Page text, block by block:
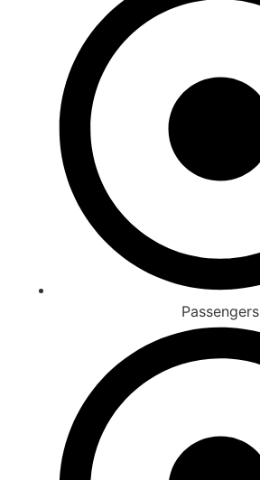
Passengers